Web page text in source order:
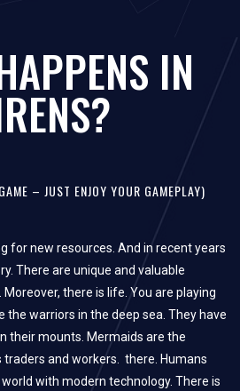
IN
– JUST ENJOY YOUR GAMEPLAY)
for new resources. And in recent years
There are unique and valuable
there is life. You are playing
the warriors in the deep sea. They have
their mounts. Mermaids are the
and workers.
there. Humans
with modern technology. There is